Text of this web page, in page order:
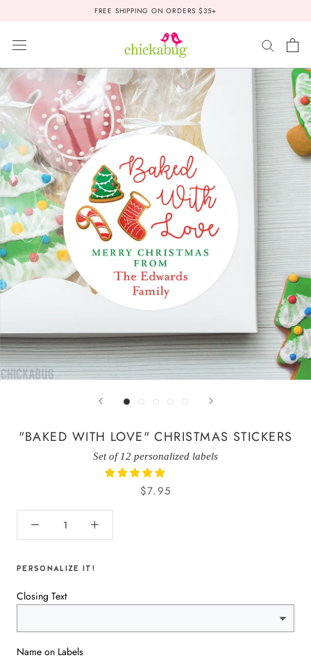
FREE SHIPPING ON ORDERS $35+
"BAKED WITH LOVE" CHRISTMAS STICKERS
Set of 12 personalized labels
$7.95
PERSONALIZE IT!
Closing Text
Name on Labels